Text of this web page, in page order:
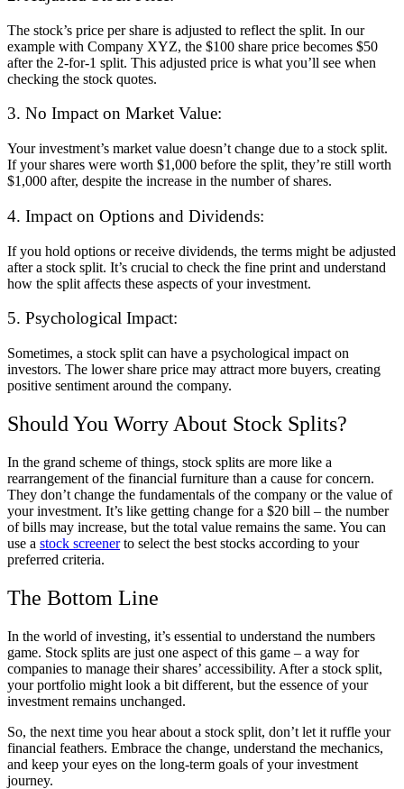
The stock’s price per share is adjusted to reflect the split. In our
example with Company XYZ, the $100 share price becomes $50
after the 2-for-1 split. This adjusted price is what you’ll see when
checking the stock quotes.
3. No Impact on Market Value:
Your investment’s market value doesn’t change due to a stock split.
If your shares were worth $1,000 before the split, they’re still worth
$1,000 after, despite the increase in the number of shares.
4. Impact on Options and Dividends:
If you hold options or receive dividends, the terms might be adjusted
after a stock split. It’s crucial to check the fine print and understand
how the split affects these aspects of your investment.
5. Psychological Impact:
Sometimes, a stock split can have a psychological impact on
investors. The lower share price may attract more buyers, creating
positive sentiment around the company.
Should You Worry About Stock Splits?
In the grand scheme of things, stock splits are more like a
rearrangement of the financial furniture than a cause for concern.
They don’t change the fundamentals of the company or the value of
your investment. It’s like getting change for a $20 bill – the number
of bills may increase, but the total value remains the same. You can
use a stock screenerto select the best stocks according to your
preferred criteria.
The Bottom Line
In the world of investing, it’s essential to understand the numbers
game. Stock splits are just one aspect of this game – a way for
companies to manage their shares’ accessibility. After a stock split,
your portfolio might look a bit different, but the essence of your
investment remains unchanged.
So, the next time you hear about a stock split, don’t let it ruffle your
financial feathers. Embrace the change, understand the mechanics,
and keep your eyes on the long-term goals of your investment
journey.